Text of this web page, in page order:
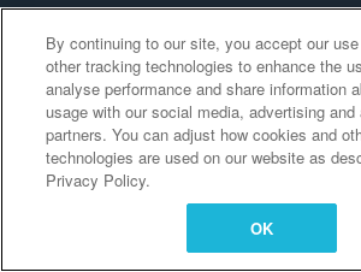
Cookies Settings
By continuing to our site, you accept our
other tracking technologies to enhance the
analyse performance and share information
usage with our social media, advertising and
partners. You can adjust how cookies and
technologies are used on our website as
Privacy Policy.
OK